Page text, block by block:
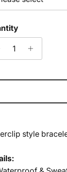
style